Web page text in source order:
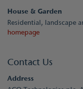
House & Garden
Residential, landscape
homepage
Contact Us
Address